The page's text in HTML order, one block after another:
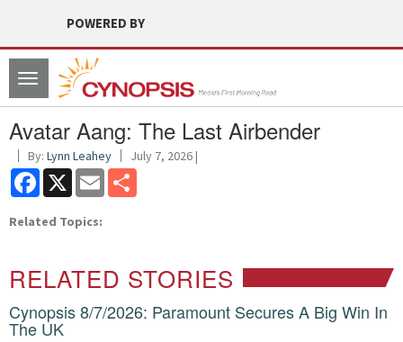
POWERED BY
Toggle
navigation
Avatar Aang: The Last Airbender
By: Lynn Leahey July 7, 2026 |
Facebook
X Email
Related Topics:
RELATED STORIES
Cynopsis 8/7/2026: Paramount Secures A Big Win In
The UK